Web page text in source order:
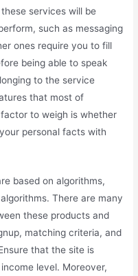
services will be
such as messaging
ones require you to fill
being able to speak
to the service
that most of
to weigh is whether
personal facts with
based on algorithms,
There are many
these products and
matching criteria, and
that the site is
level. Moreover,